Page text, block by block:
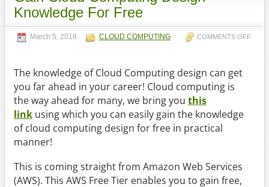
Knowledge For Free
March 5, 2018 CLOUD COMPUTING COMMENTS OFF
The knowledge of Cloud Computing design can get
you far ahead in your career! Cloud computing is
the way ahead for many, we bring you this
linkusing which you can easily gain the knowledge
of cloud computing design for free in practical
manner!
This is coming straight from Amazon Web Services
(AWS). This AWS Free Tier enables you to gain free,